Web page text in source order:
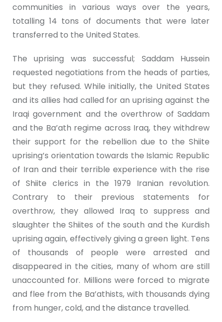
communities in various ways over the years,
totalling 14 tons of documents that were later
transferred to the United States.
The uprising was successful; Saddam Hussein
requested negotiations from the heads of parties,
but they refused. While initially, the United States
and its allies had called for an uprising against the
Iraqi government and the overthrow of Saddam
and the Ba’ath regime across Iraq, they withdrew
their support for the rebellion due to the Shiite
uprising’s orientation towards the Islamic Republic
of Iran and their terrible experience with the rise
of Shiite clerics in the 1979 Iranian revolution.
Contrary to their previous statements for
overthrow, they allowed Iraq to suppress and
slaughter the Shiites of the south and the Kurdish
uprising again, effectively giving a green light. Tens
of thousands of people were arrested and
disappeared in the cities, many of whom are still
unaccounted for. Millions were forced to migrate
and flee from the Ba’athists, with thousands dying
from hunger, cold, and the distance travelled.